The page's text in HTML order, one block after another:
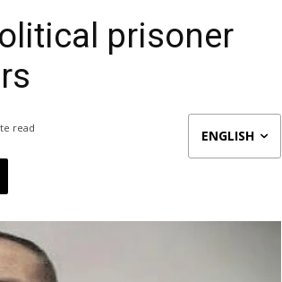
prisoner
read ENGLISH